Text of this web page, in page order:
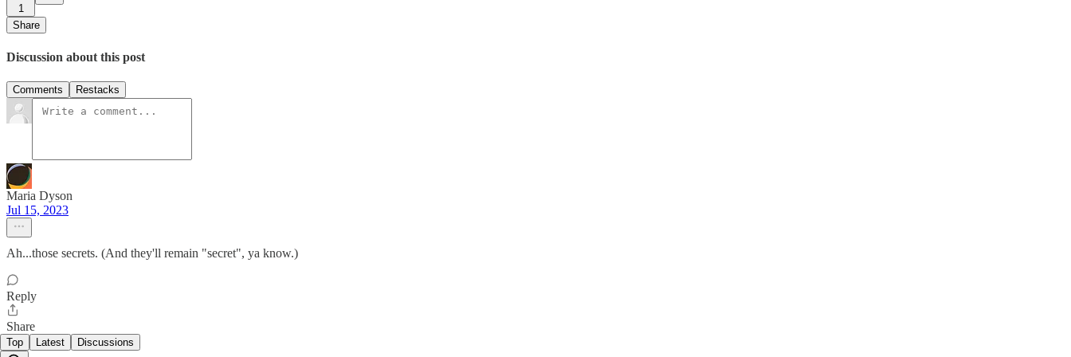
1
Share
Discussion about this post
Comments Restacks
Maria Dyson
Jul 15, 2023
Ah...those secrets. (And they'll remain "secret", ya know.)
Reply
Share
Top Latest Discussions